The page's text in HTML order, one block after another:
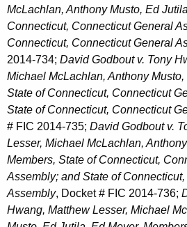
McLachlan, Anthony Musto, Ed
Connecticut, Connecticut General
Connecticut, Connecticut General
2014-734; David Godbout v. Tony
Michael McLachlan, Anthony
State of Connecticut, Connecticut
State of Connecticut, Connecticut
# FIC 2014-735; David Godbout v.
Lesser, Michael McLachlan,
Members, State of Connecticut,
Assembly; and State of
Assembly, Docket # FIC 2014-736;
Hwang, Matthew Lesser, Michael